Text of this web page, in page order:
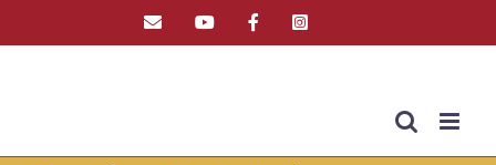
to
Email YouTubeFacebookInstagram